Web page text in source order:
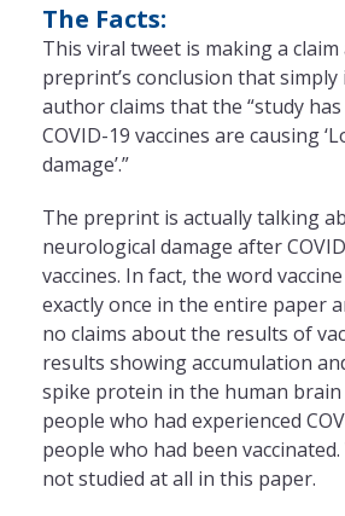
The Facts:
This viral tweet is making a
preprint’s conclusion that simply
author claims that the “study
COVID-19 vaccines are causing
damage’.”
The preprint is actually talking
neurological damage after
vaccines. In fact, the word
exactly once in the entire paper
no claims about the results of
results showing accumulation
spike protein in the human
people who had experienced
people who had been vaccinated.
not studied at all in this paper.